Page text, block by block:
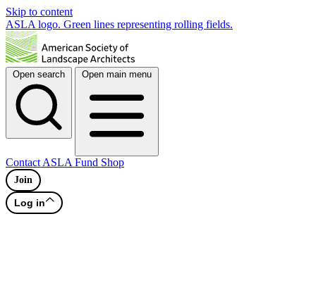
Skip to content
ASLA logo. Green lines representing rolling fields.
Open search Open main menu
Contact ASLA Fund Shop
Join
Log in